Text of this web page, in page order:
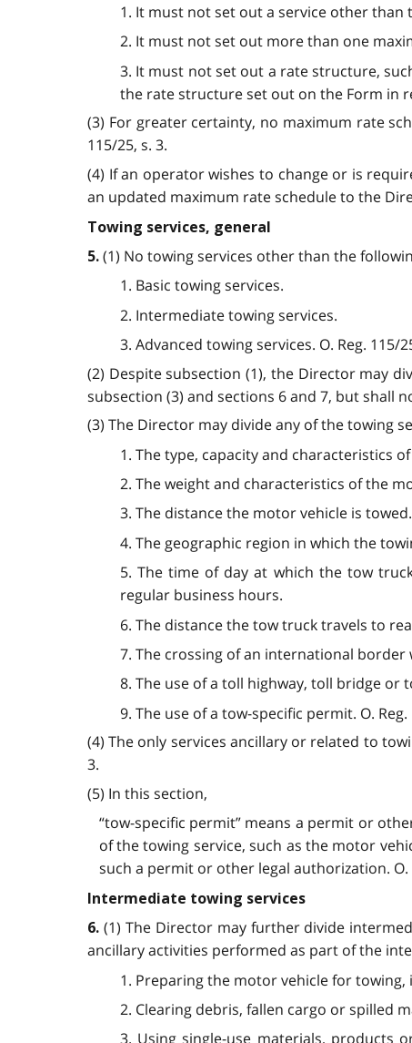
1. It must not set out a service other than
2. It must not set out more than one
3. It must not set out a rate structure,
the rate structure set out on the Form in
(3) For greater certainty, no maximum rate
115/25, s. 3.
(4) If an operator wishes to change or is
an updated maximum rate schedule to the
Towing services, general
5. (1) No towing services other than the
1. Basic towing services.
2. Intermediate towing services.
3. Advanced towing services. O. Reg. 115/
(2) Despite subsection (1), the Director may
subsection (3) and sections 6 and 7, but shall
(3) The Director may divide any of the towing
1. The type, capacity and characteristics
2. The weight and characteristics of the
3. The distance the motor vehicle is towed.
4. The geographic region in which the
5. The time of day at which the tow
regular business hours.
6. The distance the tow truck travels to
7. The crossing of an international
8. The use of a toll highway, toll bridge
9. The use of a tow-specific permit. O. Reg.
(4) The only services ancillary or related to
3.
(5) In this section,
“tow-specific permit” means a permit or
of the towing service, such as the motor
such a permit or other legal authorization. O.
Intermediate towing services
6. (1) The Director may further divide
ancillary activities performed as part of the
1. Preparing the motor vehicle for
2. Clearing debris, fallen cargo or spilled
3. Using single-use materials, products